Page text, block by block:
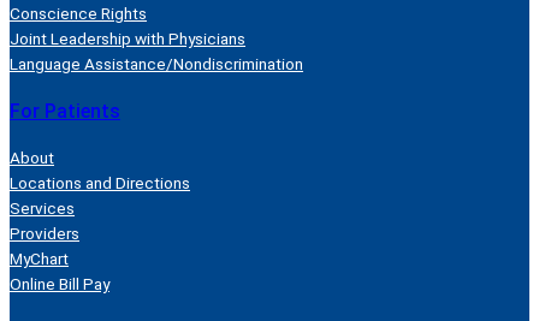
Conscience Rights
Joint Leadership with Physicians
Language Assistance/Nondiscrimination
For Patients
About
Locations and Directions
Services
Providers
MyChart
Online Bill Pay